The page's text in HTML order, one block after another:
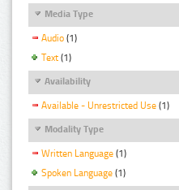
Media Type
Audio (1)
Text (1)
Availability
Available - Unrestricted Use (1)
Modality Type
Written Language (1)
Spoken Language (1)